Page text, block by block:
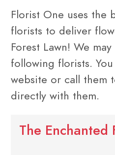
Florist One uses the
florists to deliver
Forest Lawn! We
following florists.
website or call them
directly with them.
The Enchanted